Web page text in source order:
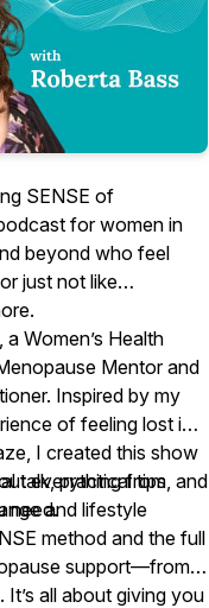
SENSE of
for women in
beyond who feel
just not like
a Women’s Health
Mentor and
Inspired by my
of feeling lost in
I created this show
talk, practical tips, and
need.
everything from
and lifestyle
method and the full
support—from
all about giving you